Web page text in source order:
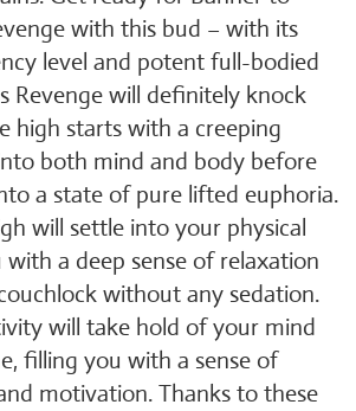
with this bud – with its
level and potent full-bodied
Revenge will definitely knock
high starts with a creeping
both mind and body before
a state of pure lifted euphoria.
will settle into your physical
a deep sense of relaxation
without any sedation.
will take hold of your mind
filling you with a sense of
motivation. Thanks to these